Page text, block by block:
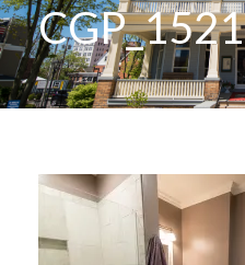
CGP_1521